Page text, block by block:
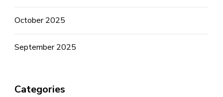
October 2025
September 2025
Categories